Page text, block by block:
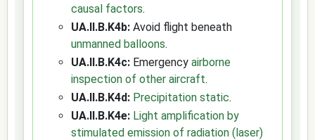
causal factors.
UA.II.B.K4b: Avoid flight beneath
unmanned balloons.
UA.II.B.K4c: Emergency airborne
inspection of other aircraft.
UA.II.B.K4d: Precipitation static.
UA.II.B.K4e: Light amplification by
stimulated emission of radiation (laser)